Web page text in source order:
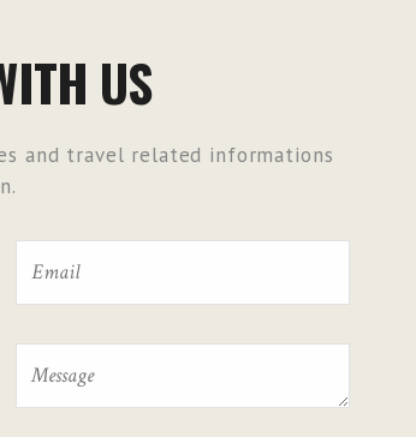
US
and travel related informations